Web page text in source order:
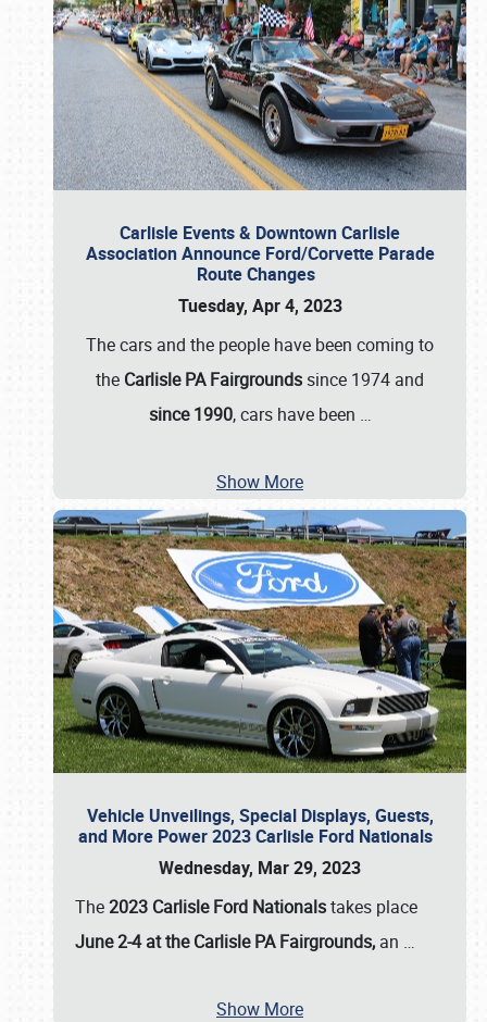
Carlisle Events & Downtown Carlisle
Association Announce Ford/Corvette Parade
Route Changes
Tuesday, Apr 4, 2023
The cars and the people have been coming to
the Carlisle PA Fairgrounds since 1974 and
since 1990, cars have been …
Show More
Vehicle Unveilings, Special Displays, Guests,
and More Power 2023 Carlisle Ford Nationals
Wednesday, Mar 29, 2023
The2023 Carlisle Ford Nationalstakes place
June 2-4 at the Carlisle PA Fairgrounds, an …
Show More